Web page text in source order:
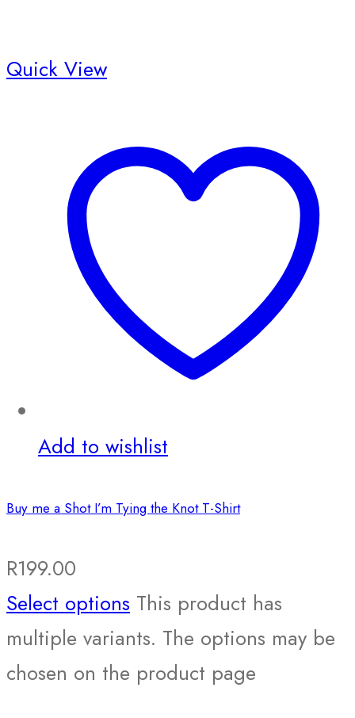
Quick View
Add to wishlist
Buy me a Shot I’m Tying the Knot T-Shirt
R199.00
Select options This product has
multiple variants. The options may be
chosen on the product page